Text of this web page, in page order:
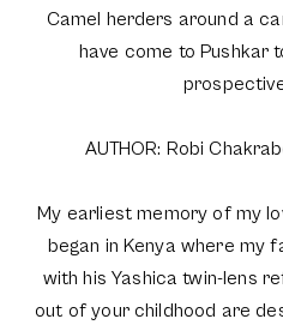
Camel herders around a
have come to Pushkar
AUTHOR: Robi
My earliest memory of my
began in Kenya where my
with his Yashica twin-lens
out of your childhood are